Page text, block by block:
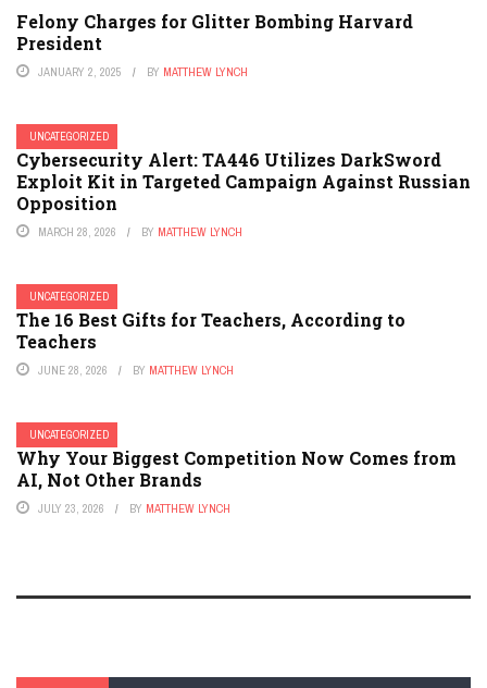
Felony Charges for Glitter Bombing Harvard
President
JANUARY 2, 2025 BY MATTHEW LYNCH
UNCATEGORIZED
Cybersecurity Alert: TA446 Utilizes DarkSword
Exploit Kit in Targeted Campaign Against Russian
Opposition
MARCH 28, 2026 BY MATTHEW LYNCH
UNCATEGORIZED
The 16 Best Gifts for Teachers, According to
Teachers
JUNE 28, 2026 BY MATTHEW LYNCH
UNCATEGORIZED
Why Your Biggest Competition Now Comes from
AI, Not Other Brands
JULY 23, 2026 BY MATTHEW LYNCH